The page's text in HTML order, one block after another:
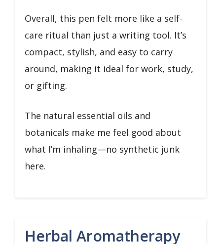
Overall, this pen felt more like a self-
care ritual than just a writing tool. It’s
compact, stylish, and easy to carry
around, making it ideal for work, study,
or gifting.
The natural essential oils and
botanicals make me feel good about
what I’m inhaling—no synthetic junk
here.
Herbal Aromatherapy